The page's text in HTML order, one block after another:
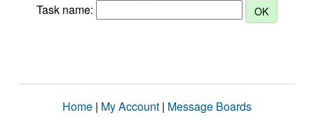
Task name:
Home | My Account | Message Boards